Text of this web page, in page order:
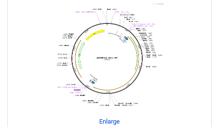
Enlarge